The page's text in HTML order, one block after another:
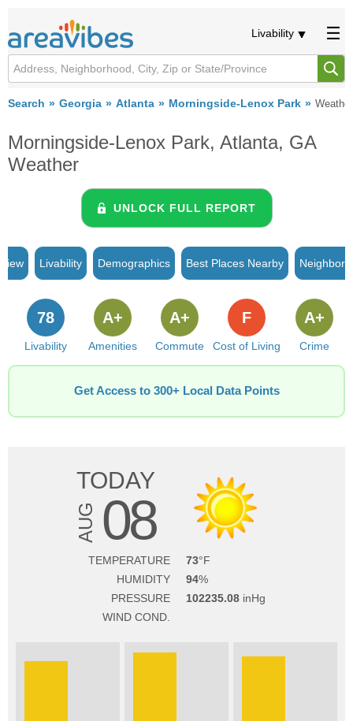
Livability
Search Georgia Atlanta Morningside-Lenox Park Weather
Morningside-Lenox Park, Atlanta, GA
Weather
UNLOCK FULL REPORT
Livability Demographics Best Places Nearby
Livability
78
Amenities
A+
Commute
A+
Cost of Living
F
Crime
A+
Get Access to 300+ Local Data Points
TODAY
AUG 08
TEMPERATURE
73
HUMIDITY
94
PRESSURE
102235.08
WIND COND.